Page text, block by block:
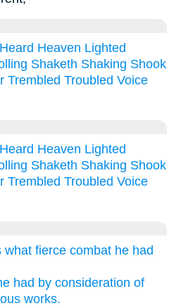
Heard Heaven Lighted
Shaketh Shaking Shook
Trembled Troubled Voice
Heard Heaven Lighted
Shaketh Shaking Shook
Trembled Troubled Voice
fierce combat he had
had by consideration of
works.